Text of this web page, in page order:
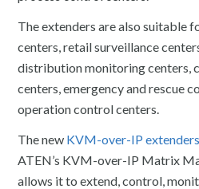
The extenders are also suitable
centers, retail surveillance
distribution monitoring centers,
centers, emergency and rescue
operation control centers.
The new KVM-over-IP extenders
ATEN’s KVM-over-IP Matrix
allows it to extend, control,